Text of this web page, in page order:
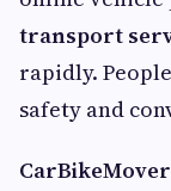
transport
rapidly.
safety and